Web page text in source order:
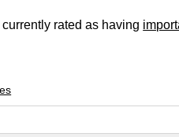
rated as having